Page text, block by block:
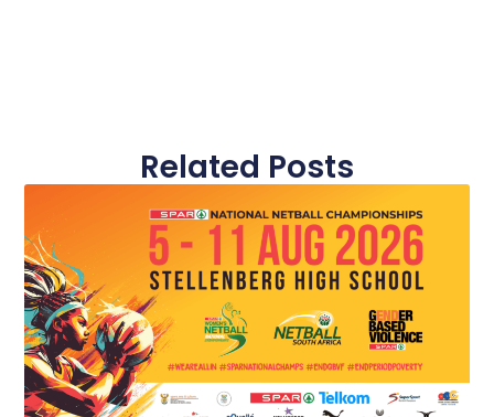
Related Posts